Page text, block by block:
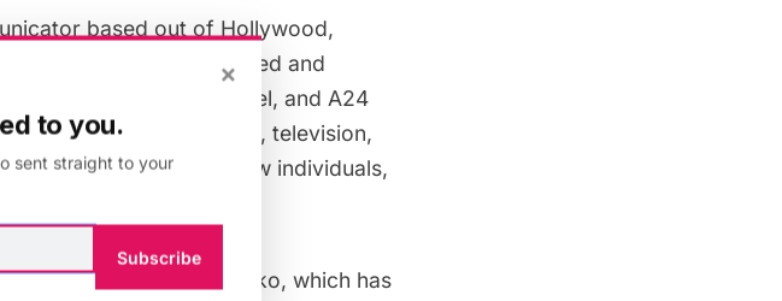
based out of Hollywood,
and has consulted and
The History Channel, and A24
writer for numerous film, television,
5 continents about how individuals,
story.
series, Sideshow Goshko, which has
×
to you.
sent straight to your
Subscribe